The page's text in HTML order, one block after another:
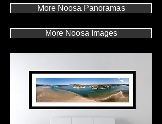
More Noosa Panoramas
More Noosa Images